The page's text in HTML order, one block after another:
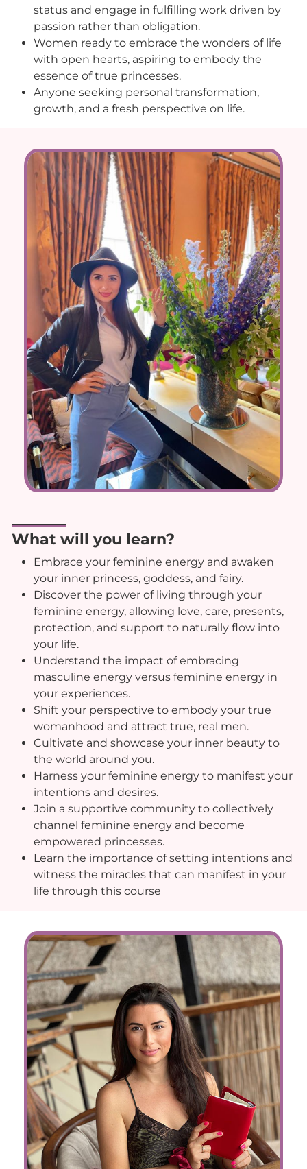
status and engage in fulfilling work driven by
passion rather than obligation.
Women ready to embrace the wonders of life
with open hearts, aspiring to embody the
essence of true princesses.
Anyone seeking personal transformation,
growth, and a fresh perspective on life.
What will you learn?
Embrace your feminine energy and awaken
your inner princess, goddess, and fairy.
Discover the power of living through your
feminine energy, allowing love, care, presents,
protection, and support to naturally flow into
your life.
Understand the impact of embracing
masculine energy versus feminine energy in
your experiences.
Shift your perspective to embody your true
womanhood and attract true, real men.
Cultivate and showcase your inner beauty to
the world around you.
Harness your feminine energy to manifest your
intentions and desires.
Join a supportive community to collectively
channel feminine energy and become
empowered princesses.
Learn the importance of setting intentions and
witness the miracles that can manifest in your
life through this course